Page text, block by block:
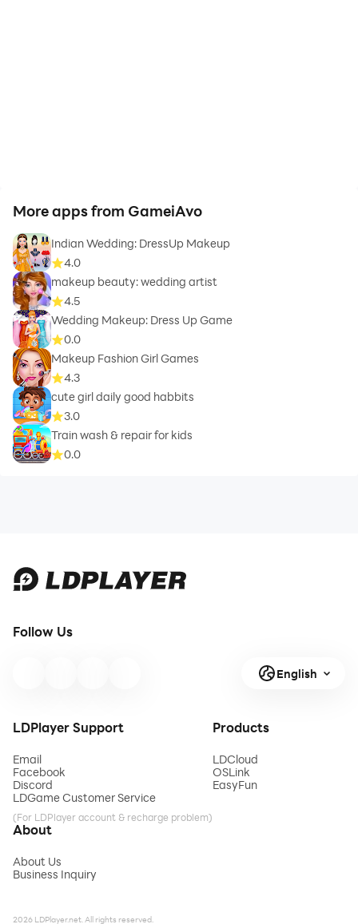
More apps from GameiAvo
Indian Wedding: DressUp Makeup
4.0
makeup beauty: wedding artist
4.5
Wedding Makeup: Dress Up Game
0.0
Makeup Fashion Girl Games
4.3
cute girl daily good habbits
3.0
Train wash & repair for kids
0.0
Follow Us
English
LDPlayer Support
Email
Facebook
Discord
LDGame Customer Service
(For LDPlayer account & recharge problem)
Products
LDCloud
OSLink
EasyFun
About
About Us
Business Inquiry
2026 LDPlayer.net. All rights reserved.